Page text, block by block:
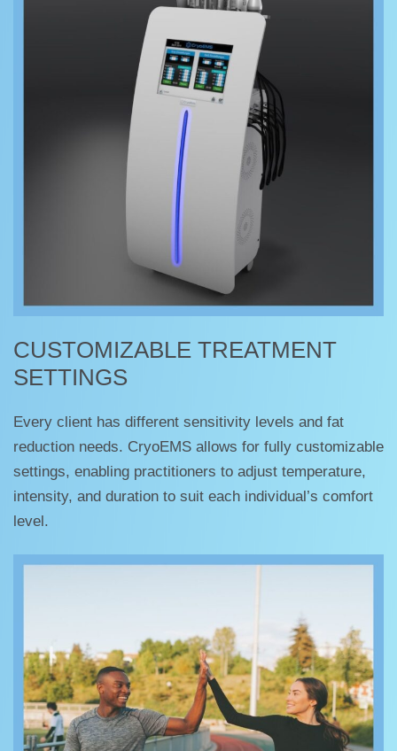
CUSTOMIZABLE TREATMENT
SETTINGS
Every client has different sensitivity levels and fat
reduction needs. CryoEMS allows for fully customizable
settings, enabling practitioners to adjust temperature,
intensity, and duration to suit each individual’s comfort
level.